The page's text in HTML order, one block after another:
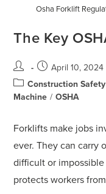
Osha Forklift
The Key
April 10, 2024
Construction Safety
Machine / OSHA
Forklifts make jobs
ever. They can carry
difficult or
protects workers